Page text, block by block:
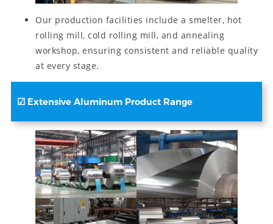
Our production facilities include a smelter, hot
rolling mill, cold rolling mill, and annealing
workshop, ensuring consistent and reliable quality
at every stage.
☑ Extensive Aluminum Product Range